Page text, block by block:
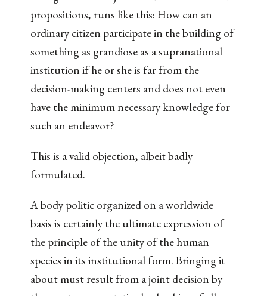
propositions, runs like this: How can an
ordinary citizen participate in the building of
something as grandiose as a supranational
institution if he or she is far from the
decision-making centers and does not even
have the minimum necessary knowledge for
such an endeavor?
This is a valid objection, albeit badly
formulated.
A body politic organized on a worldwide
basis is certainly the ultimate expression of
the principle of the unity of the human
species in its institutional form. Bringing it
about must result from a joint decision by